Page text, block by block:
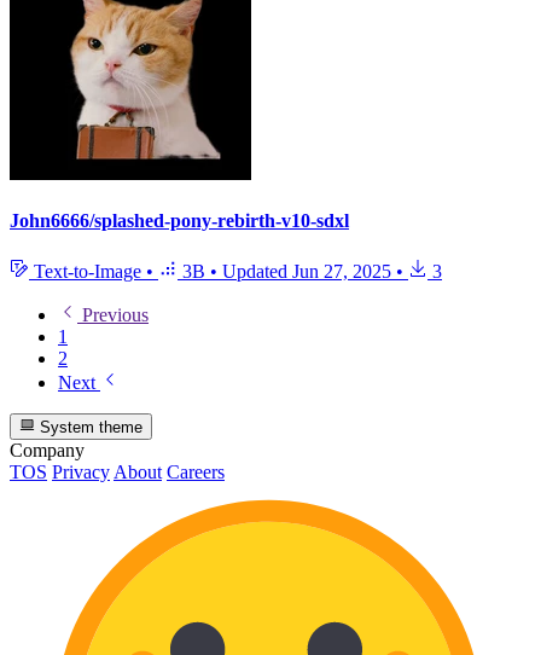
John6666/splashed-pony-rebirth-v10-sdxl
Text-to-Image • 3B • Updated Jun 27, 2025 • 3
Previous
1
2
Next
System theme
Company
TOS Privacy About Careers